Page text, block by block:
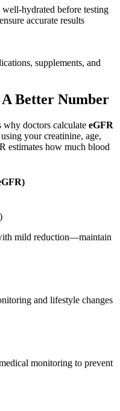
hydrated before testing
accurate results
supplements, and
Better Number
why doctors calculate eGFR
your creatinine, age,
estimates how much blood
mild reduction—maintain
and lifestyle changes
monitoring to prevent